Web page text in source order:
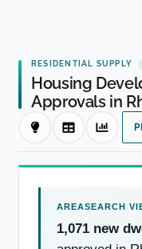
RESIDENTIAL SUPPLY
Housing
Approvals in
1,071 new